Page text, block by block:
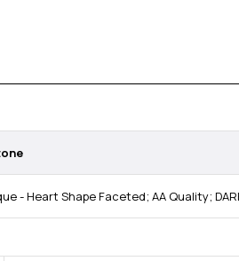
- Heart Shape Faceted; AA Quality; DARK